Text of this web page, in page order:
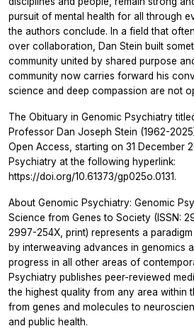
pursuit of mental health for all through
the authors conclude. In a field that
over collaboration, Dan Stein built
community united by shared purpose
community now carries forward his
science and deep compassion are not
The Obituary in Genomic Psychiatry
Professor Dan Joseph Stein (1962-
Open Access, starting on 31 December
Psychiatry at the following hyperlink:
https://doi.org/10.61373/gp025o.0131.
About Genomic Psychiatry: Genomic
Science from Genes to Society (ISSN:
2997-254X, print) represents a
by interweaving advances in genomics
progress in all other areas of
Psychiatry publishes peer-reviewed
the highest quality from any area within
from genes and molecules to
and public health.